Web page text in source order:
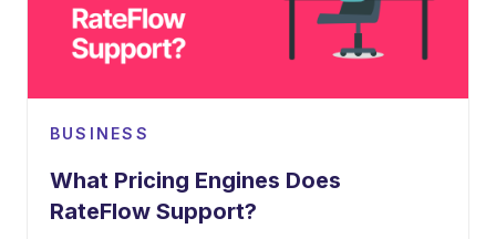
BUSINESS
What Pricing Engines Does
RateFlow Support?